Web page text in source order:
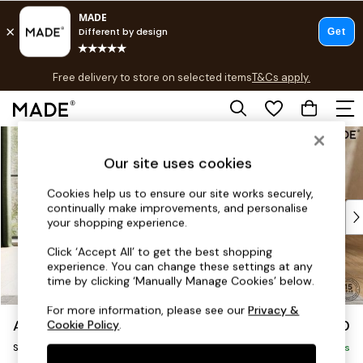
Skip to Main Content
Free delivery to store on selected itemsT&Cs apply.
T&Cs apply.
Shop all
As Seen On Social
Top Reviewed Products
Buy 2 Save 10% on Furniture
The Sofa Shop
Shop All Sofas
Accent & Armchairs
Sofa Beds
Footstools
Beds
Alec by Made £950
Snuggle Delivered in 8 Weeks
Our site uses cookies
Cookies help us to ensure our site works securely,
continually make improvements, and personalise
your shopping experience.
Click ‘Accept All’ to get the best shopping
experience. You can change these settings at any
time by clicking ‘Manually Manage Cookies’ below.
For more information, please see ourPrivacy &
Cookie Policy.